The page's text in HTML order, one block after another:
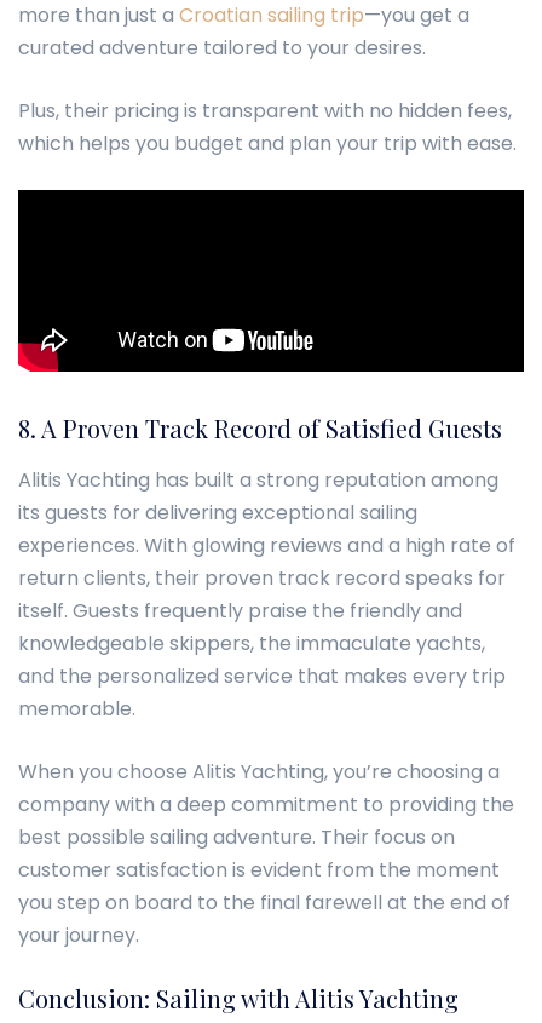
more than just a Croatian sailing trip—you get a
curated adventure tailored to your desires.
Plus, their pricing is transparent with no hidden fees,
which helps you budget and plan your trip with ease.
8. A Proven Track Record of Satisfied Guests
Alitis Yachting has built a strong reputation among
its guests for delivering exceptional sailing
experiences. With glowing reviews and a high rate of
return clients, their proven track record speaks for
itself. Guests frequently praise the friendly and
knowledgeable skippers, the immaculate yachts,
and the personalized service that makes every trip
memorable.
When you choose Alitis Yachting, you’re choosing a
company with a deep commitment to providing the
best possible sailing adventure. Their focus on
customer satisfaction is evident from the moment
you step on board to the final farewell at the end of
your journey.
Conclusion: Sailing with Alitis Yachting